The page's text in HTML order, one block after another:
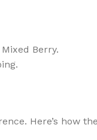
Berry.
Here’s how